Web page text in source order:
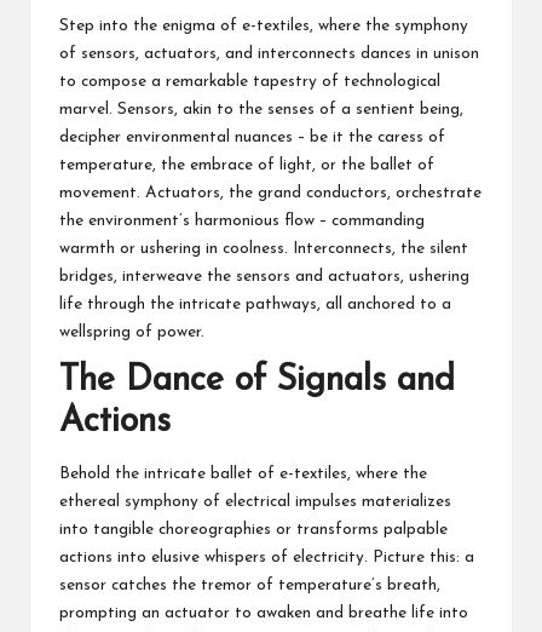
Step into the enigma of e-textiles, where the symphony
of sensors, actuators, and interconnects dances in unison
to compose a remarkable tapestry of technological
marvel. Sensors, akin to the senses of a sentient being,
decipher environmental nuances – be it the caress of
temperature, the embrace of light, or the ballet of
movement. Actuators, the grand conductors, orchestrate
the environment’s harmonious flow – commanding
warmth or ushering in coolness. Interconnects, the silent
bridges, interweave the sensors and actuators, ushering
life through the intricate pathways, all anchored to a
wellspring of power.
The Dance of Signals and
Actions
Behold the intricate ballet of e-textiles, where the
ethereal symphony of electrical impulses materializes
into tangible choreographies or transforms palpable
actions into elusive whispers of electricity. Picture this: a
sensor catches the tremor of temperature’s breath,
prompting an actuator to awaken and breathe life into